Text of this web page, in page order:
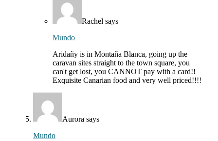
Rachel says
Mundo
Aridañy is in Montaña Blanca, going up the
caravan sites straight to the town square, you
can't get lost, you CANNOT pay with a card!!
Exquisite Canarian food and very well priced!!!!
Aurora says
Mundo